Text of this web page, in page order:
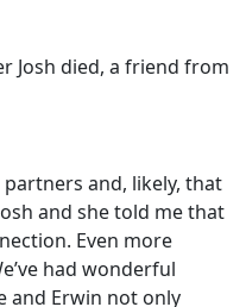
Josh died, a friend from
and, likely, that
and she told me that
Even more
had wonderful
and Erwin not only